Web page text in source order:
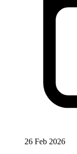
26 Feb 2026